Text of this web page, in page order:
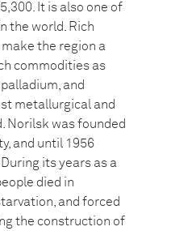
It is also one of
the world. Rich
the region a
commodities as
and
metallurgical and
Norilsk was founded
and until 1956
its years as a
died in
and forced
the construction of